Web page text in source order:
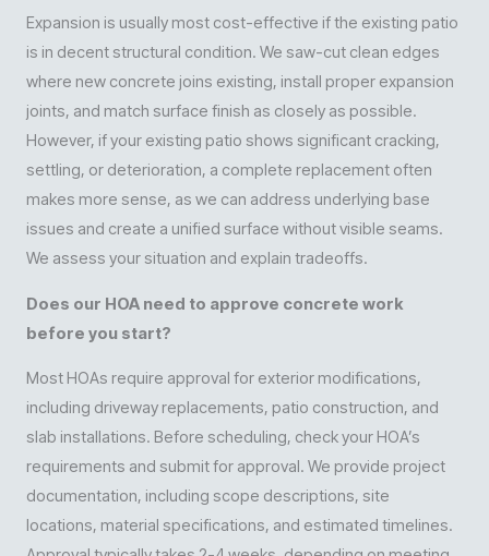
Expansion is usually most cost-effective if the existing patio
is in decent structural condition. We saw-cut clean edges
where new concrete joins existing, install proper expansion
joints, and match surface finish as closely as possible.
However, if your existing patio shows significant cracking,
settling, or deterioration, a complete replacement often
makes more sense, as we can address underlying base
issues and create a unified surface without visible seams.
We assess your situation and explain tradeoffs.
Does our HOA need to approve concrete work
before you start?
Most HOAs require approval for exterior modifications,
including driveway replacements, patio construction, and
slab installations. Before scheduling, check your HOA’s
requirements and submit for approval. We provide project
documentation, including scope descriptions, site
locations, material specifications, and estimated timelines.